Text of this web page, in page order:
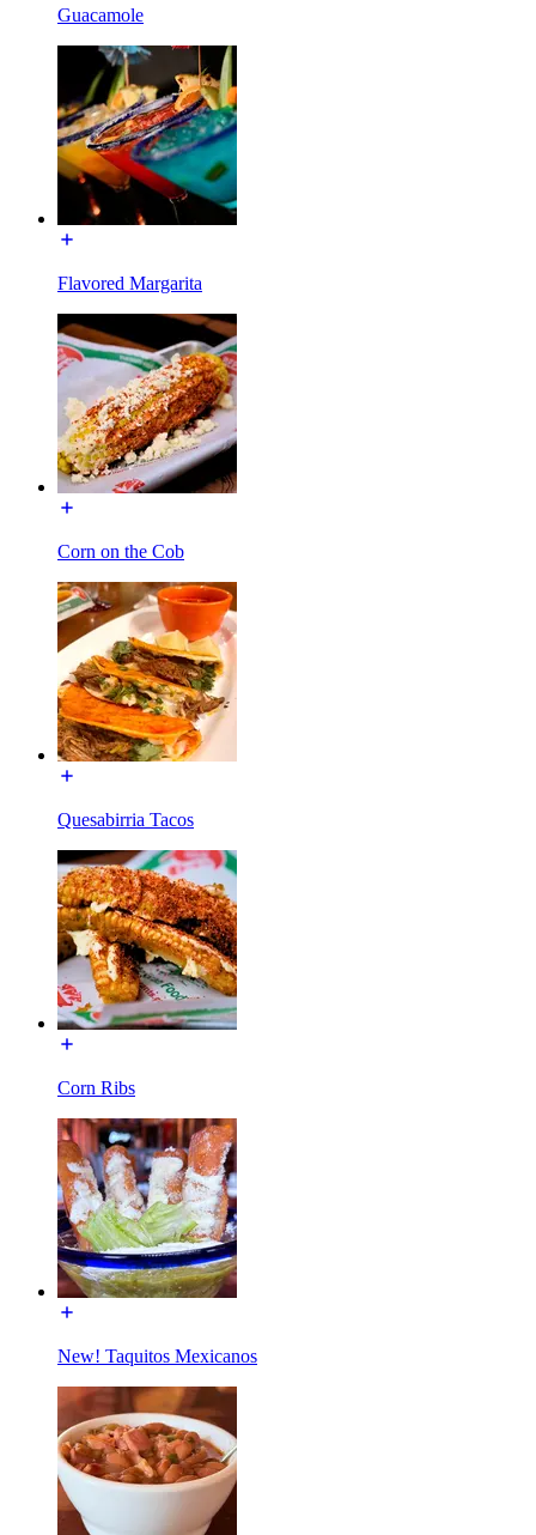
Guacamole
Flavored Margarita
Corn on the Cob
Quesabirria Tacos
Corn Ribs
New! Taquitos Mexicanos